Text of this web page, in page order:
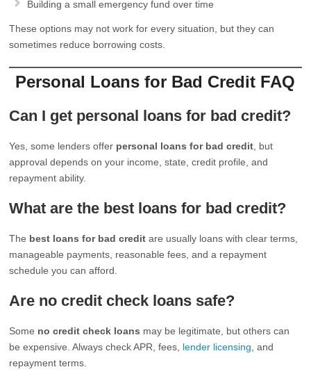
Building a small emergency fund over time
These options may not work for every situation, but they can
sometimes reduce borrowing costs.
Personal Loans for Bad Credit FAQ
Can I get personal loans for bad credit?
Yes, some lenders offer personal loans for bad credit , but
approval depends on your income, state, credit profile, and
repayment ability.
What are the best loans for bad credit?
The best loans for bad credit are usually loans with clear terms,
manageable payments, reasonable fees, and a repayment
schedule you can afford.
Are no credit check loans safe?
Some no credit check loans may be legitimate, but others can
be expensive. Always check APR, fees, lender licensing , and
repayment terms.